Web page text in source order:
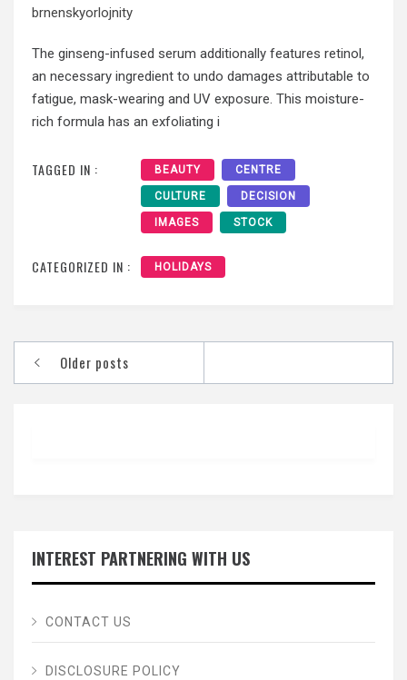
brnenskyorlojnity
The ginseng-infused serum additionally features retinol,
an necessary ingredient to undo damages attributable to
fatigue, mask-wearing and UV exposure. This moisture-
rich formula has an exfoliating i
TAGGED IN : BEAUTY CENTRE
CULTURE DECISION
IMAGES STOCK
CATEGORIZED IN : HOLIDAYS
Posts
navigation
Older posts
INTEREST PARTNERING WITH US
CONTACT US
DISCLOSURE POLICY